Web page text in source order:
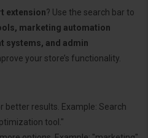
extension? Use the search bar to
marketing automation
systems, and admin
your store’s functionality.
better results. Example: Search
tool."